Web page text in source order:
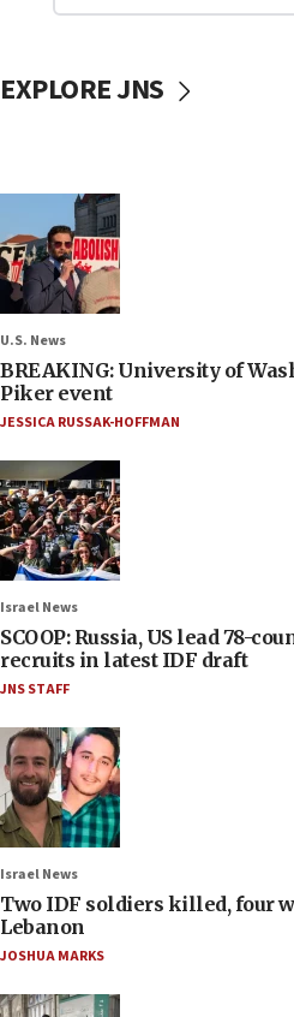
EXPLORE JNS
U.S. News
BREAKING: University of
Piker event
JESSICA RUSSAK-HOFFMAN
Israel News
SCOOP: Russia, US lead 78-
recruits in latest IDF draft
JNS STAFF
Israel News
Two IDF soldiers killed, four
Lebanon
JOSHUA MARKS